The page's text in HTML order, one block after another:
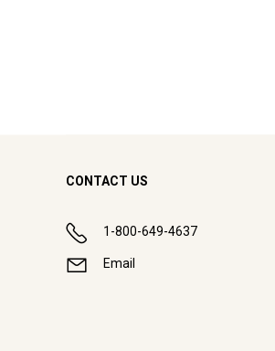
CONTACT US
1-800-649-4637
Email